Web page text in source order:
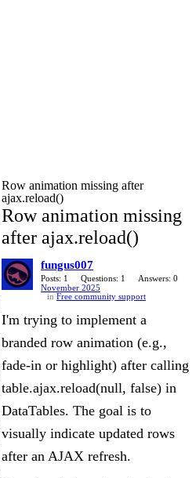
Row animation missing after
ajax.reload()
Row animation missing
after ajax.reload()
fungus007
Posts: 1 Questions: 1
Answers: 0
November 2025
in Free community support
I'm trying to implement a
branded row animation (e.g.,
fade-in or highlight) after calling
table.ajax.reload(null, false) in
DataTables. The goal is to
visually indicate updated rows
after an AJAX refresh.